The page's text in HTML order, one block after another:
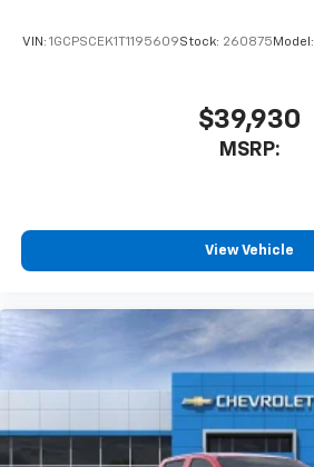
VIN: 1GCPSCEK1T1195609Stock: 260875 Model:
$39,930
MSRP:
View Vehicle